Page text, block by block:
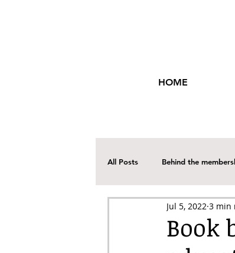
HOME
All Posts Behind the
Social Media
Book
Jul 5, 2022 3 min